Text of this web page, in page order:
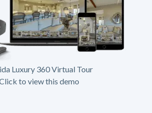
Luxury 360 Virtual Tour
to view this demo